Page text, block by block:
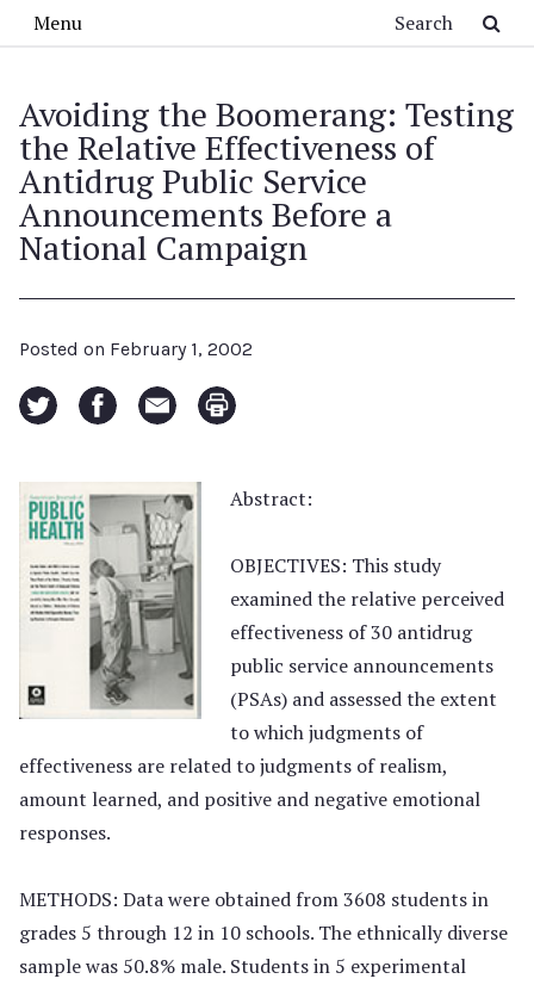
Menu
Avoiding the Boomerang: Testing
the Relative Effectiveness of
Antidrug Public Service
Announcements Before a
National Campaign
Posted on February 1, 2002
Abstract:
OBJECTIVES: This study
examined the relative perceived
effectiveness of 30 antidrug
public service announcements
(PSAs) and assessed the extent
to which judgments of
effectiveness are related to judgments of realism,
amount learned, and positive and negative emotional
responses.
METHODS: Data were obtained from 3608 students in
grades 5 through 12 in 10 schools. The ethnically diverse
sample was 50.8% male. Students in 5 experimental